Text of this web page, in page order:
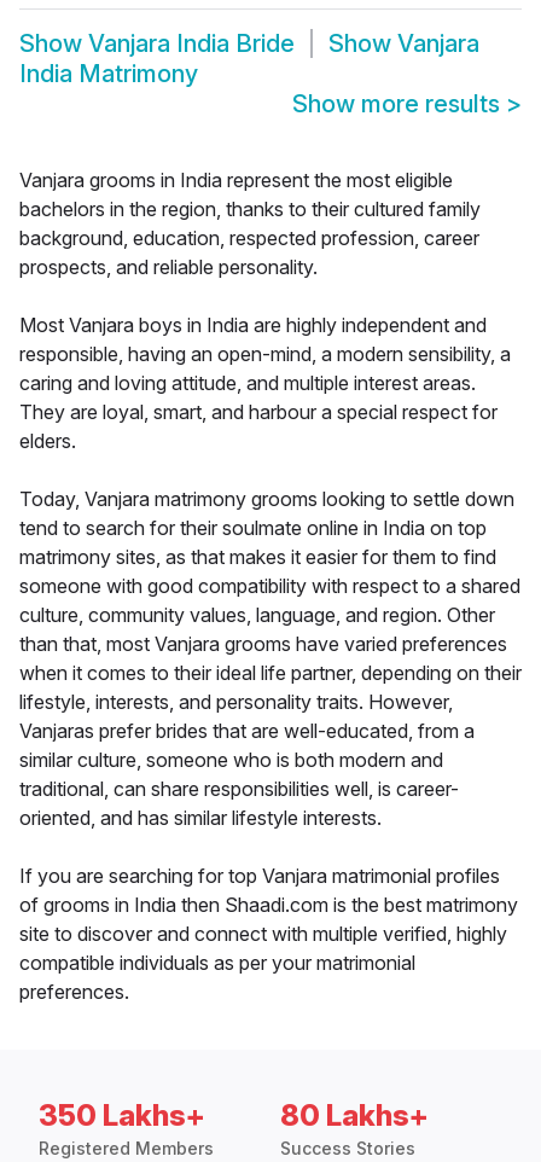
Show Vanjara India Bride Show Vanjara
India Matrimony
Show more results >
Vanjara grooms in India represent the most eligible
bachelors in the region, thanks to their cultured family
background, education, respected profession, career
prospects, and reliable personality.
Most Vanjara boys in India are highly independent and
responsible, having an open-mind, a modern sensibility, a
caring and loving attitude, and multiple interest areas.
They are loyal, smart, and harbour a special respect for
elders.
Today, Vanjara matrimony grooms looking to settle down
tend to search for their soulmate online in India on top
matrimony sites, as that makes it easier for them to find
someone with good compatibility with respect to a shared
culture, community values, language, and region. Other
than that, most Vanjara grooms have varied preferences
when it comes to their ideal life partner, depending on their
lifestyle, interests, and personality traits. However,
Vanjaras prefer brides that are well-educated, from a
similar culture, someone who is both modern and
traditional, can share responsibilities well, is career-
oriented, and has similar lifestyle interests.
If you are searching for top Vanjara matrimonial profiles
of grooms in India then Shaadi.com is the best matrimony
site to discover and connect with multiple verified, highly
compatible individuals as per your matrimonial
preferences.
350 Lakhs+
Registered Members
80 Lakhs+
Success Stories